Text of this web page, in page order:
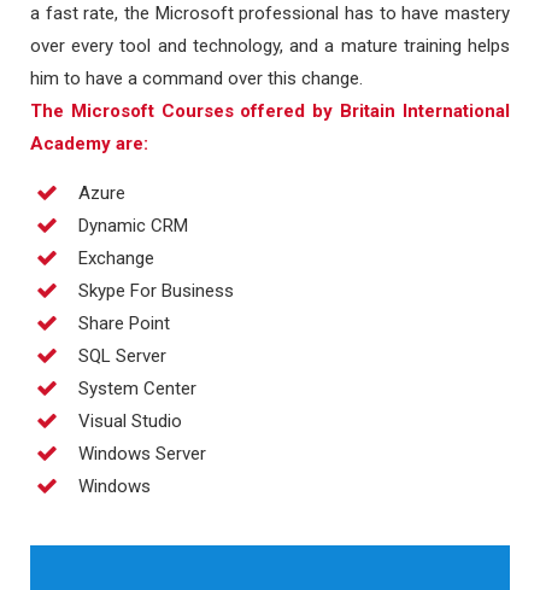
a fast rate, the Microsoft professional has to have mastery
over every tool and technology, and a mature training helps
him to have a command over this change.
The Microsoft Courses offered by Britain International
Academy are:
Azure
Dynamic CRM
Exchange
Skype For Business
Share Point
SQL Server
System Center
Visual Studio
Windows Server
Windows